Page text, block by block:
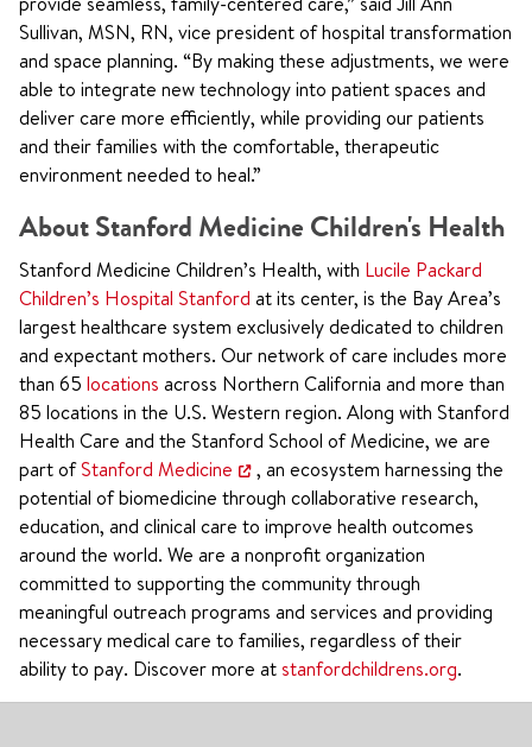
Sullivan, MSN, RN, vice president of hospital transformation
and space planning. “By making these adjustments, we were
able to integrate new technology into patient spaces and
deliver care more efficiently, while providing our patients
and their families with the comfortable, therapeutic
environment needed to heal.”
About Stanford Medicine Children's Health
Stanford Medicine Children’s Health, with Lucile Packard
Children’s Hospital Stanford at its center, is the Bay Area’s
largest healthcare system exclusively dedicated to children
and expectant mothers. Our network of care includes more
than 65 locations across Northern California and more than
85 locations in the U.S. Western region. Along with Stanford
Health Care and the Stanford School of Medicine, we are
part ofStanford Medicine
, an ecosystem harnessing the
potential of biomedicine through collaborative research,
education, and clinical care to improve health outcomes
around the world. We are a nonprofit organization
committed to supporting the community through
meaningful outreach programs and services and providing
necessary medical care to families, regardless of their
ability to pay. Discover more at stanfordchildrens.org.